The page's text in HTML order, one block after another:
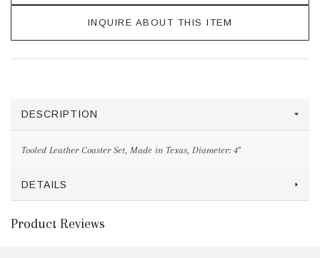
INQUIRE ABOUT THIS ITEM
DESCRIPTION
Tooled Leather Coaster Set, Made in Texas, Diameter: 4"
DETAILS
Product Reviews